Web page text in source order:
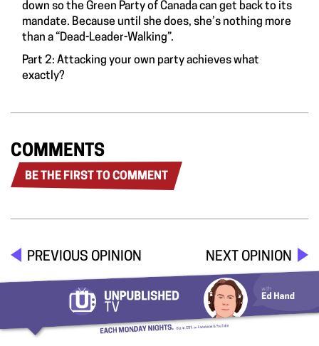
down so the Green Party of Canada can get back to its
mandate. Because until she does, she’s nothing more
than a “Dead-Leader-Walking”.
Part 2: Attacking your own party achieves what
exactly?
COMMENTS
BE THE FIRST TO COMMENT
PREVIOUS OPINION NEXT OPINION